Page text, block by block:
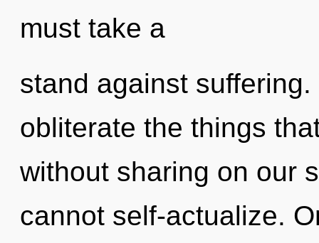
must take a
stand against
obliterate the things
without sharing on our
cannot self-actualize.